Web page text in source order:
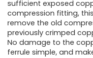
sufficient exposed
compression fitting,
remove the old
previously crimped
No damage to the
ferrule simple, and